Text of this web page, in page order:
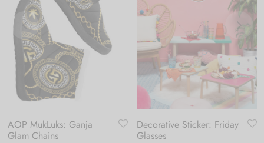
AOP MukLuks: Ganja
Glam Chains
Decorative Sticker: Friday
Glasses